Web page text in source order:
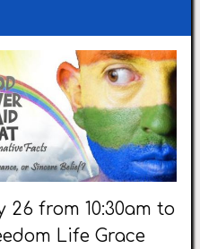
from 10:30am to
Life Grace